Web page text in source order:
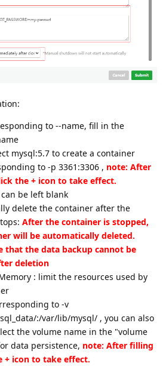
to --name, fill in the
mysql:5.7 to create a container
to -p 3361:3306 , note: After
the + icon to take effect.
be left blank
delete the container after the
After the container is stopped,
will be automatically deleted.
that the data backup cannot be
deletion
: limit the resources used by
to -v
:/var/lib/mysql/ , you can also
the volume name in the "volume
data persistence, note: After filling
+ icon to take effect.